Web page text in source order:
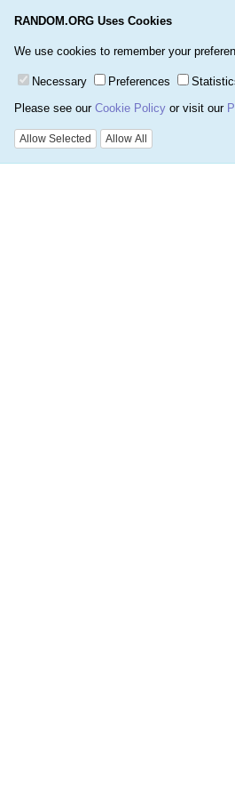
RANDOM.ORG Uses Cookies
We use cookies to remember your
Necessary Preferences
Please see our Cookie Policy or visit our
Allow Selected Allow All